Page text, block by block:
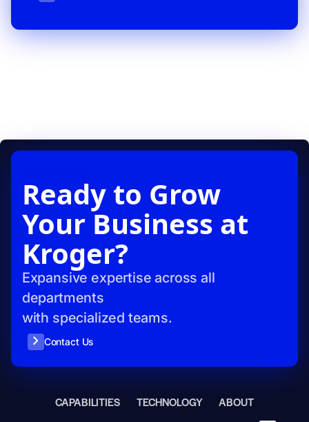
Ready to Grow
Your Business at
Kroger?
Expansive expertise across all
departments
with specialized teams.
Contact Us
CAPABILITIES TECHNOLOGY
ABOUT